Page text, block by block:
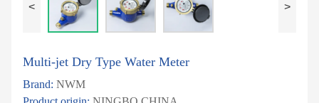
< >
Multi-jet Dry Type Water Meter
Brand: NWM